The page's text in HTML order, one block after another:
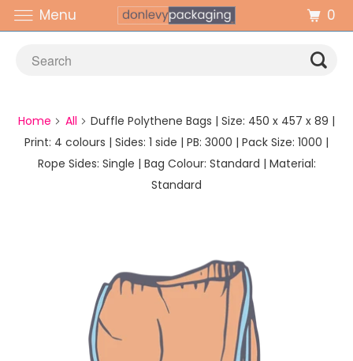
Home All
Duffle Polythene Bags | Size: 450 x 457 x 89 |
Print: 4 colours | Sides: 1 side | PB: 3000 | Pack Size: 1000 |
Rope Sides: Single | Bag Colour: Standard | Material:
Standard
Menu 0